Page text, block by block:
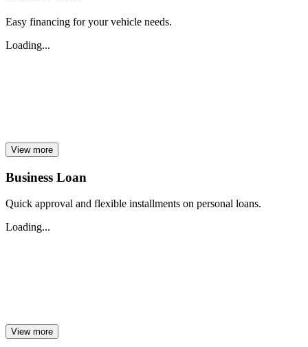
Easy financing for your vehicle needs.
Loading...
View more
Business Loan
Quick approval and flexible installments on personal loans.
Loading...
View more